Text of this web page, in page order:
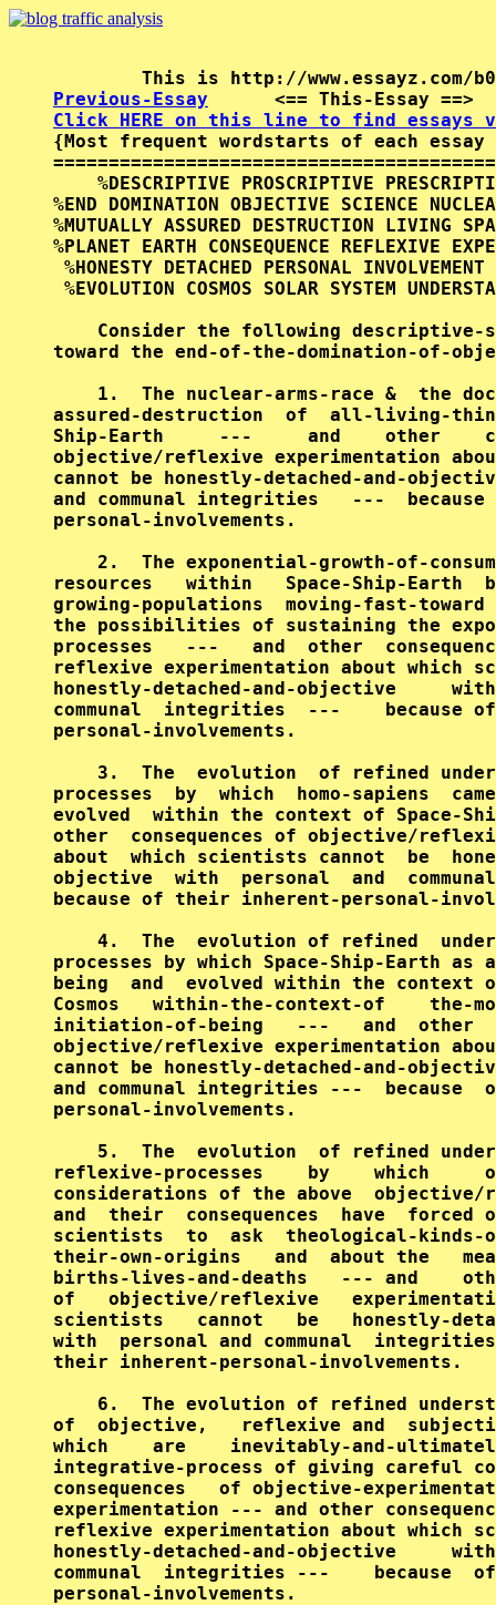
Previous-Essay
<== This-Essay
Click HERE on this line to find essays
{Most frequent wordstarts of each
%DESCRIPTIVE PROSCRIPTIVE
%END DOMINATION OBJECTIVE SCIENCE
%MUTUALLY ASSURED DESTRUCTION LIVING
%PLANET EARTH CONSEQUENCE REFLEXIVE
%HONESTY DETACHED PERSONAL
%EVOLUTION COSMOS SOLAR SYSTEM
Consider the following descriptive-
toward the end-of-the-domination-of-
1.  The nuclear-arms-race &  the
assured-destruction  of  all-living-
Ship-Earth     ---     and    other
objective/reflexive experimentation
cannot be honestly-detached-and-
and communal integrities   ---
personal-involvements.
2.  The exponential-growth-of-
resources   within   Space-Ship-Earth
growing-populations  moving-fast-
the possibilities of sustaining the
processes   ---   and  other
reflexive experimentation about which
honestly-detached-and-objective
communal  integrities  ---    because
personal-involvements.
3.  The  evolution  of refined
processes  by  which  homo-sapiens
evolved  within the context of Space-
other  consequences of objective/
about  which scientists cannot  be
objective  with  personal  and
because of their inherent-personal-
4.  The  evolution of refined
processes by which Space-Ship-Earth
being  and  evolved within the context
Cosmos   within-the-context-of    the-
initiation-of-being   ---   and  other
objective/reflexive experimentation
cannot be honestly-detached-and-
and communal integrities ---  because
personal-involvements.
5.  The  evolution  of refined
reflexive-processes    by    which
considerations of the above  objective/
and  their  consequences  have
scientists  to  ask  theological-kinds-
their-own-origins   and  about the
births-lives-and-deaths   --- and
of   objective/reflexive
scientists   cannot   be   honestly-
with  personal and communal
their inherent-personal-involvements.
6.  The evolution of refined
of  objective,   reflexive and
which    are    inevitably-and-
integrative-process of giving careful
consequences   of objective-
experimentation --- and other
reflexive experimentation about which
honestly-detached-and-objective
communal  integrities ---    because
personal-involvements.